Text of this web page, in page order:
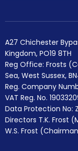
A27 Chichester
Kingdom, PO19 8TH
Reg Office: Frosts
Sea, West Sussex,
Reg. Company
VAT Reg. No.
Data Protection No:
Directors T.K. Frost
W.S. Frost